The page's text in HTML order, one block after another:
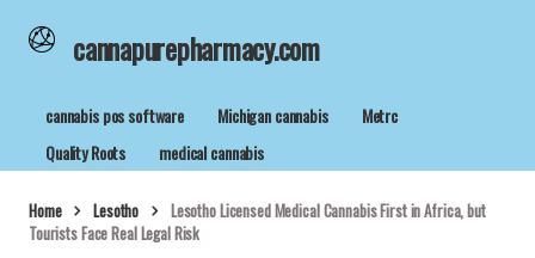
cannapurepharmacy.com
cannabis pos software Michigan cannabis
Metrc
Quality Roots
medical cannabis
Home Lesotho
Lesotho Licensed Medical Cannabis First in Africa, but
Tourists Face Real Legal Risk